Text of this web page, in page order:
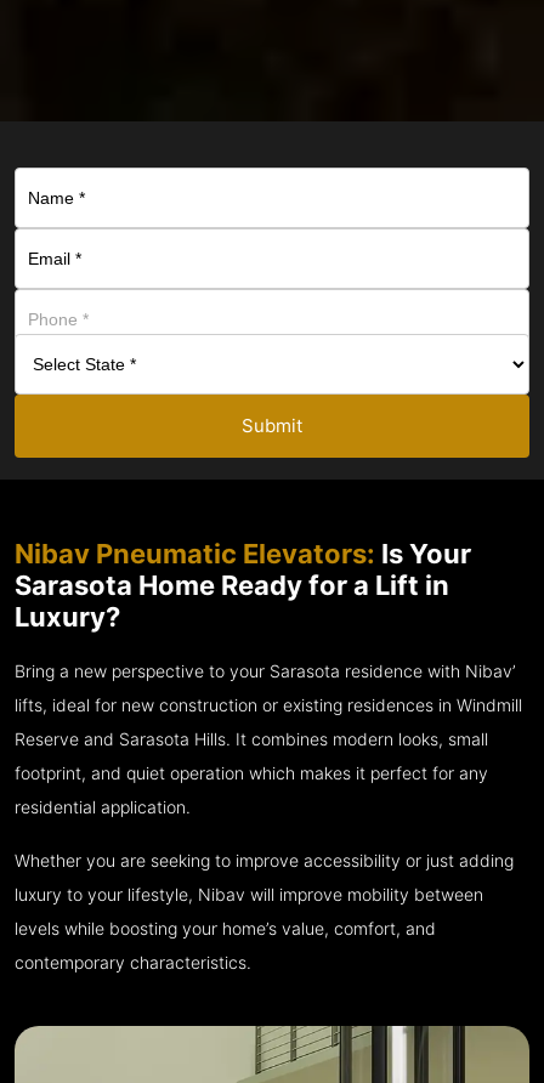
Submit
Nibav Pneumatic Elevators: Is Your
Sarasota Home Ready for a Lift in
Luxury?
Bring a new perspective to your Sarasota residence with Nibav’
lifts, ideal for new construction or existing residences in Windmill
Reserve and Sarasota Hills. It combines modern looks, small
footprint, and quiet operation which makes it perfect for any
residential application.
Whether you are seeking to improve accessibility or just adding
luxury to your lifestyle, Nibav will improve mobility between
levels while boosting your home’s value, comfort, and
contemporary characteristics.